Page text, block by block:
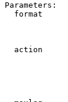
Parameters:
format
action